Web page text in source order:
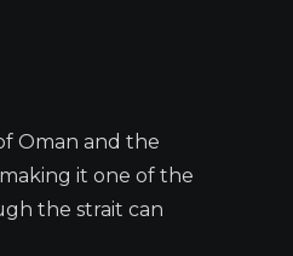
Oman and the
it one of the
the strait can